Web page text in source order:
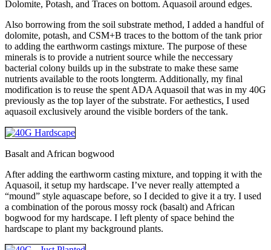
Dolomite, Potash, and Traces on bottom. Aquasoil around edges.
Also borrowing from the soil substrate method, I added a handful of
dolomite, potash, and CSM+B traces to the bottom of the tank prior
to adding the earthworm castings mixture. The purpose of these
minerals is to provide a nutrient source while the neccessary
bacterial colony builds up in the substrate to make these same
nutrients available to the roots longterm. Additionally, my final
modification is to reuse the spent ADA Aquasoil that was in my 40G
previously as the top layer of the substrate. For aethestics, I used
aquasoil exclusively around the visible borders of the tank.
Basalt and African bogwood
After adding the earthworm casting mixture, and topping it with the
Aquasoil, it setup my hardscape. I’ve never really attempted a
“mound” style aquascape before, so I decided to give it a try. I used
a combination of the porous mossy rock (basalt) and African
bogwood for my hardscape. I left plenty of space behind the
hardscape to plant my background plants.